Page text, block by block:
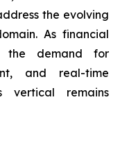
the evolving
As financial
the demand for
and real-time
vertical remains